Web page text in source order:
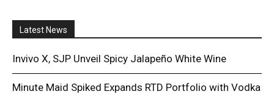
Latest News
Invivo X, SJP Unveil Spicy Jalapeño White Wine
Minute Maid Spiked Expands RTD Portfolio with Vodka